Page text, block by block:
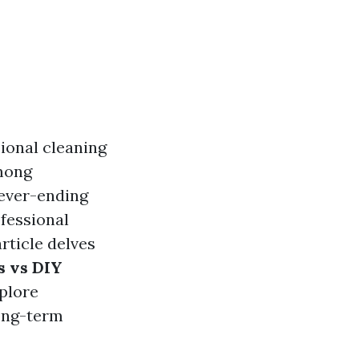
cleaning
ending
delves
vs DIY
term